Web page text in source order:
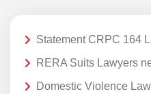
Statement CRPC 164
RERA Suits Lawyers
Domestic Violence